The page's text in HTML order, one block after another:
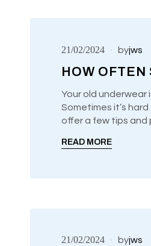
UNCATEGORIZED
21/02/2024 byjws
HOW OFTEN
Your old underwear
Sometimes it’s
offer a few tips and
READ MORE
21/02/2024 byjws